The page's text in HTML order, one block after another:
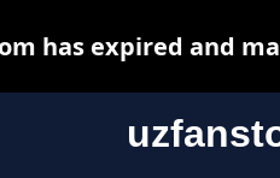
has expired and